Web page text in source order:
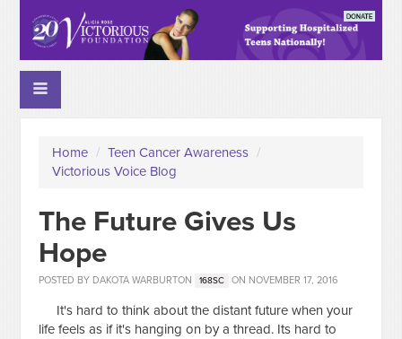
Home / Teen Cancer Awareness /
Victorious Voice Blog
The Future Gives Us
Hope
POSTED BY DAKOTA WARBURTON 168SC ON NOVEMBER 17, 2016
It's hard to think about the distant future when your
life feels as if it's hanging on by a thread. Its hard to